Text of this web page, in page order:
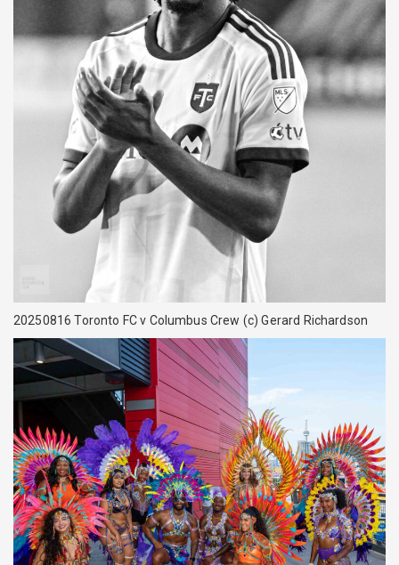
20250816 Toronto FC v Columbus Crew (c) Gerard Richardson